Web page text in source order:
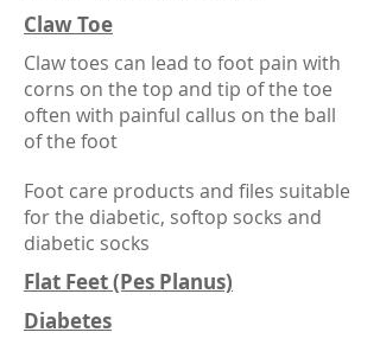
Claw Toe
Claw toes can lead to foot pain with
corns on the top and tip of the toe
often with painful callus on the ball
of the foot
Foot care products and files suitable
for the diabetic, softop socks and
diabetic socks
Flat Feet (Pes Planus)
Diabetes